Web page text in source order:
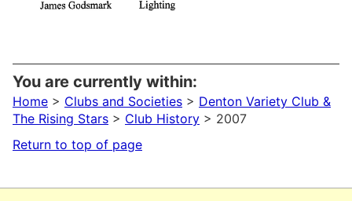
You are currently within:
Home > Clubs and Societies > Denton Variety Club &
The Rising Stars > Club History > 2007
Return to top of page